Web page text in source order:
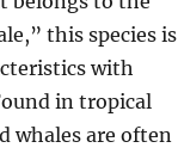
this species is
with
in tropical
whales are often